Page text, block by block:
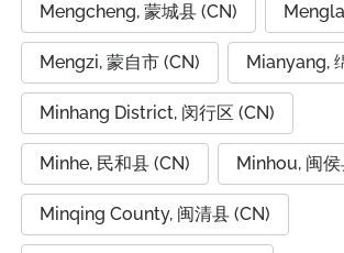
Mengcheng, 蒙城县 (CN)
Mengzi, 蒙自市 (CN) Mianyang,
Minhang District, 闵行区 (CN)
Minhe, 民和县 (CN) Minhou, 闽侯
Minqing County, 闽清县 (CN)